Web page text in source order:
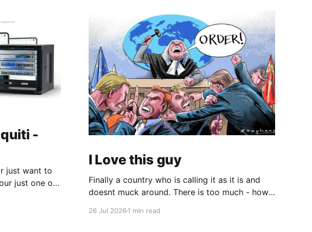
-
just want to
just one of
app enabled
I Love this guy
Finally a country who is calling it as it is and
doesnt muck around. There is too much - how
26 Jul 20261 min read